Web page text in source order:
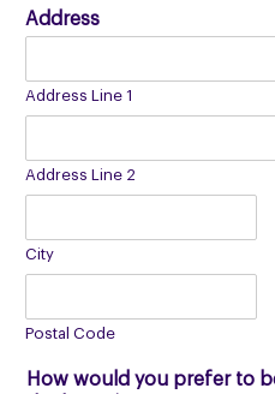
Address
Address Line 1
Address Line 2
City
Postal Code
How would you prefer to